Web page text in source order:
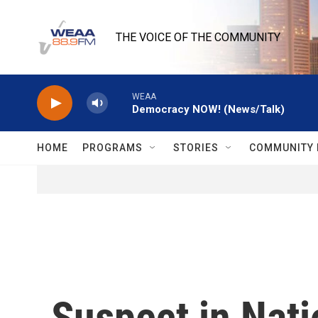
THE VOICE OF THE COMMUNITY
WEAA
Democracy NOW! (News/Talk)
HOME PROGRAMS STORIES COMMUNITY